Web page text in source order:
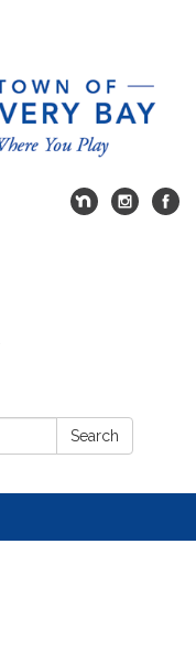
Search